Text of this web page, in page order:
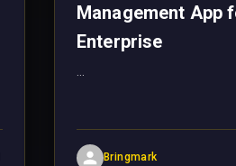
Management App
Enterprise
Bringmark